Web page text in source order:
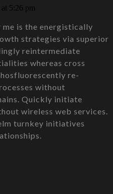
5:26 pm
is the energistically
strategies via superior
reintermediate
whereas cross
re-
without
Quickly initiate
wireless web services.
turnkey initiatives